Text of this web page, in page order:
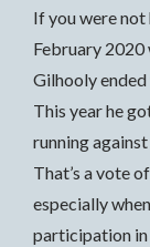
If you were
February 2020
Gilhooly
This year he
running
That’s a vote
especially
participation in